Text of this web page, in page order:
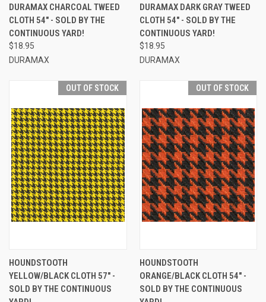
DURAMAX CHARCOAL TWEED
CLOTH 54" - SOLD BY THE
CONTINUOUS YARD!
$18.95
DURAMAX
DURAMAX DARK GRAY TWEED
CLOTH 54" - SOLD BY THE
CONTINUOUS YARD!
$18.95
DURAMAX
OUT OF STOCK
HOUNDSTOOTH
YELLOW/BLACK CLOTH 57" -
SOLD BY THE CONTINUOUS
OUT OF STOCK
HOUNDSTOOTH
ORANGE/BLACK CLOTH 54" -
SOLD BY THE CONTINUOUS